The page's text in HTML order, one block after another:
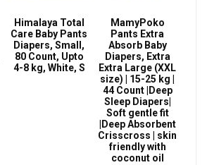
Himalaya Total
Care Baby Pants
Diapers, Small,
80 Count, Upto
4-8 kg, White, S
MamyPoko
Pants Extra
Absorb Baby
Diapers, Extra
Extra Large (XXL
size) | 15-25 kg |
44 Count |Deep
Sleep Diapers|
Soft gentle fit
|Deep Absorbent
Crisscross | skin
friendly with
coconut oil